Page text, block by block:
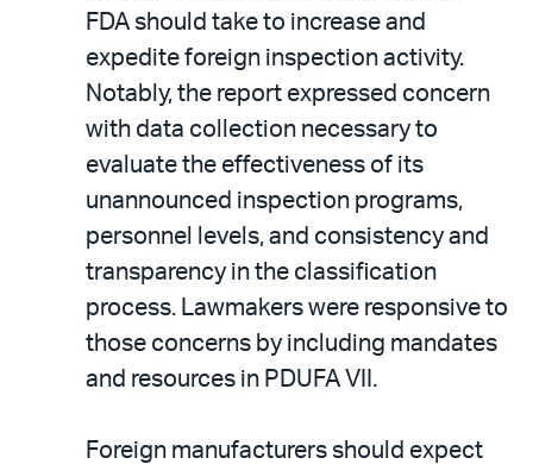
FDA should take to increase and
expedite foreign inspection activity.
Notably, the report expressed concern
with data collection necessary to
evaluate the effectiveness of its
unannounced inspection programs,
personnel levels, and consistency and
transparency in the classification
process. Lawmakers were responsive to
those concerns by including mandates
and resources in PDUFA VII.
Foreign manufacturers should expect